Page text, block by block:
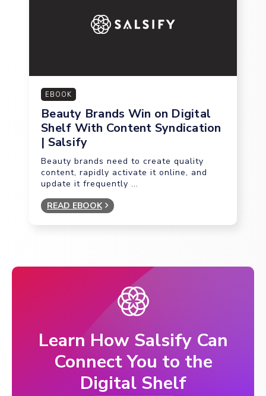
EBOOK
Beauty Brands Win on Digital
Shelf With Content Syndication
| Salsify
Beauty brands need to create quality
content, rapidly activate it online, and
update it frequently ...
READ EBOOK
Learn How Salsify Can
Connect You to the
Digital Shelf